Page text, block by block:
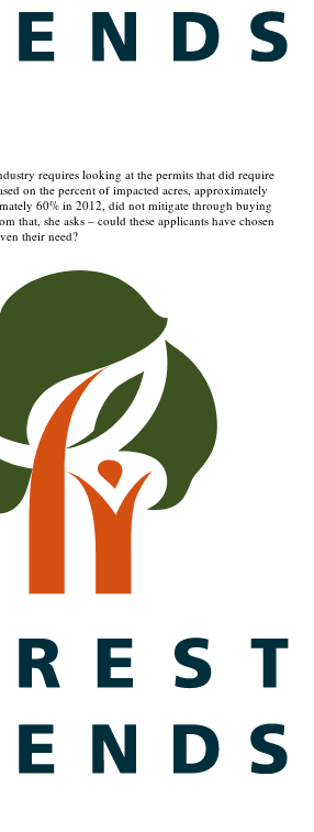
requires looking at the permits that did require
on the percent of impacted acres, approximately
60% in 2012, did not mitigate through buying
that, she asks – could these applicants have chosen
their need?